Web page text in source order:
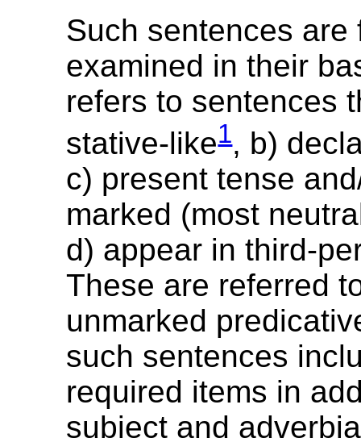
Such sentences are
examined in their
refers to sentences
stative-like1, b)
c) present tense
marked (most
d) appear in third-
These are referred
unmarked
such sentences
required items in
subject and